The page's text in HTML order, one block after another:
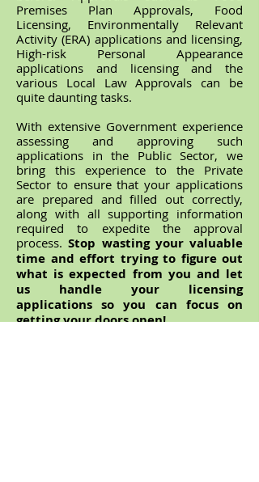
Premises Plan Approvals, Food
Licensing, Environmentally Relevant
Activity (ERA) applications and licensing,
High-risk Personal Appearance
applications and licensing and the
various Local Law Approvals can be
quite daunting tasks.
With extensive Government experience
assessing and approving such
applications in the Public Sector, we
bring this experience to the Private
Sector to ensure that your applications
are prepared and filled out correctly,
along with all supporting information
required to expedite the approval
process.Stop wasting your valuable
time and effort trying to figure out
what is expected from you and let
us handle your licensing
applications so you can focus on
getting your doors open!